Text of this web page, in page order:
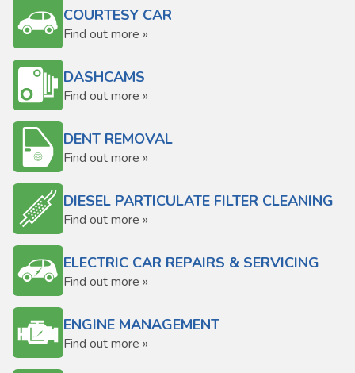
COURTESY CAR
Find out more »
DASHCAMS
Find out more »
DENT REMOVAL
Find out more »
DIESEL PARTICULATE FILTER CLEANING
Find out more »
ELECTRIC CAR REPAIRS & SERVICING
Find out more »
ENGINE MANAGEMENT
Find out more »